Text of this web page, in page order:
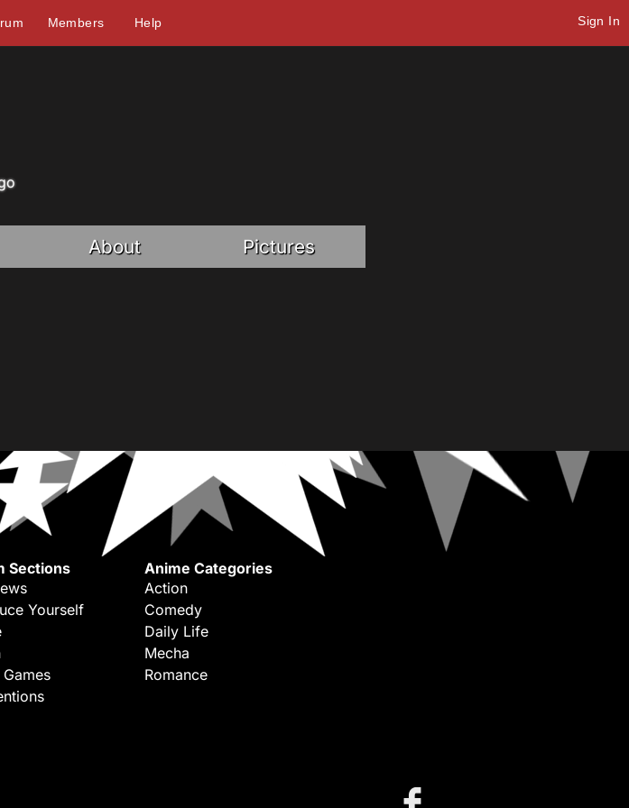
Members Help Sign In
About Pictures
Sections
Yourself
Anime Categories
Action
Comedy
Daily Life
Mecha
Romance